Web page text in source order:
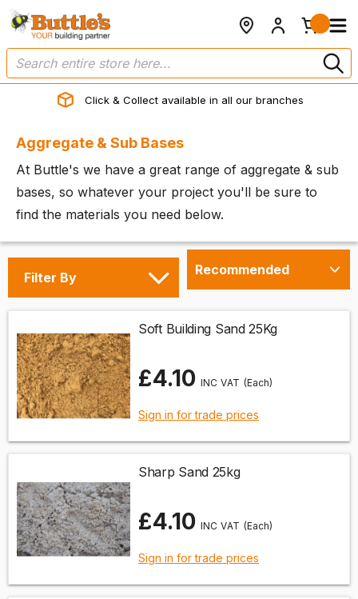
Click & Collect available in all our branches
Aggregate & Sub Bases
At Buttle's we have a great range of aggregate & sub
bases, so whatever your project you'll be sure to
find the materials you need below.
Filter By
Soft Building Sand 25Kg
£4.10 (Each)
Sign in for trade prices
Sharp Sand 25kg
£4.10 (Each)
Sign in for trade prices